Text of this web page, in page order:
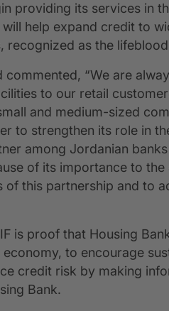
providing its services in
help expand credit to
recognized as the
commented, “We are
to our retail
and medium-sized
to strengthen its role in
among Jordanian
of its importance to
this partnership and to
is proof that Housing
to encourage
credit risk by making
Bank.